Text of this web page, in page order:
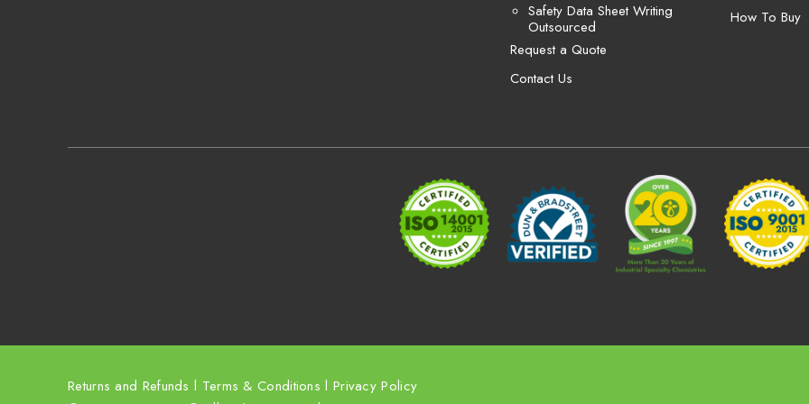
Safety Data Sheet Writing
Outsourced
Request a Quote
Contact Us
How To Buy
Returns and Refunds l Terms & Conditions l Privacy Policy